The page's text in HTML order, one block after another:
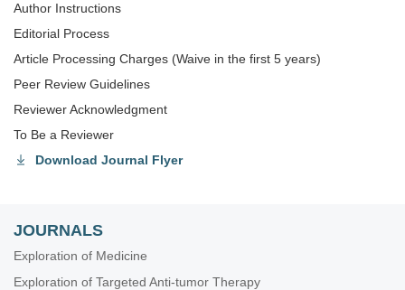
Author Instructions
Editorial Process
Article Processing Charges (Waive in the first 5 years)
Peer Review Guidelines
Reviewer Acknowledgment
To Be a Reviewer
Download Journal Flyer
JOURNALS
Exploration of Medicine
Exploration of Targeted Anti-tumor Therapy